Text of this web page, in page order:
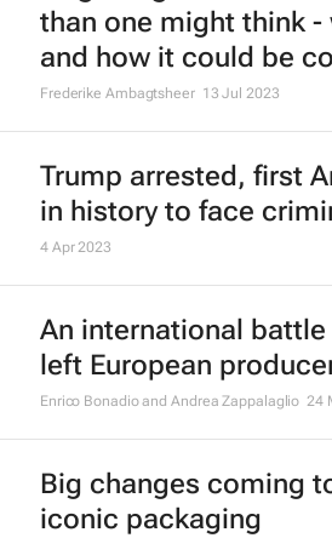
than one might think
and how it could be
Frederike Ambagtsheer 13 Jul 2023
Trump arrested, first
in history to face
4 Apr 2023
An international battle
left European
Enrico Bonadio and Andrea Zappalaglio 24
Big changes coming
iconic packaging